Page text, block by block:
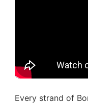
Every strand of